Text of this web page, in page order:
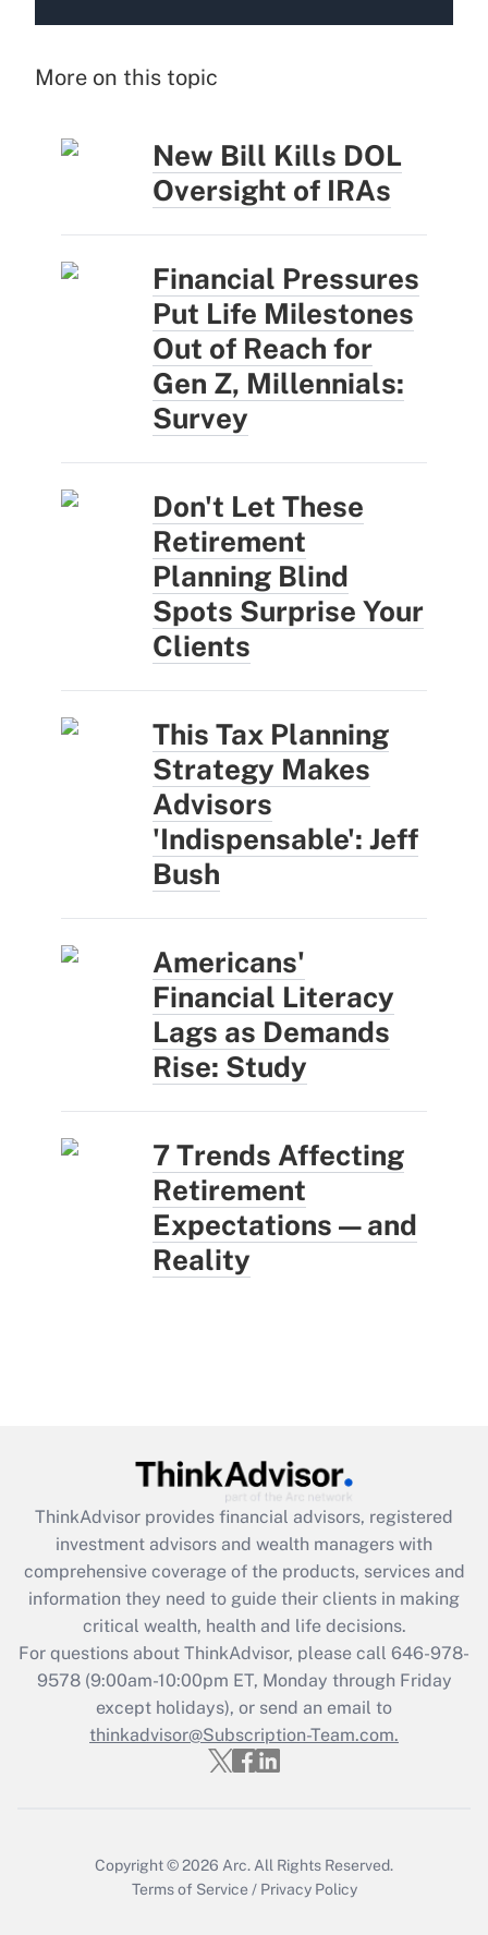
More on this topic
New Bill Kills DOL
Oversight of IRAs
Financial Pressures
Put Life Milestones
Out of Reach for
Gen Z, Millennials:
Survey
Don't Let These
Retirement
Planning Blind
Spots Surprise Your
Clients
This Tax Planning
Strategy Makes
Advisors
'Indispensable': Jeff
Bush
Americans'
Financial Literacy
Lags as Demands
Rise: Study
7 Trends Affecting
Retirement
Expectations — and
Reality
ThinkAdvisor provides financial advisors, registered
investment advisors and wealth managers with
comprehensive coverage of the products, services and
information they need to guide their clients in making
critical wealth, health and life decisions.
For questions about ThinkAdvisor, please call 646-978-
9578(9:00am-10:00pm ET, Monday through Friday
except holidays), or send an email to
thinkadvisor@Subscription-Team.com.
Copyright © 2026 Arc.All Rights Reserved.
Terms of Service / Privacy Policy